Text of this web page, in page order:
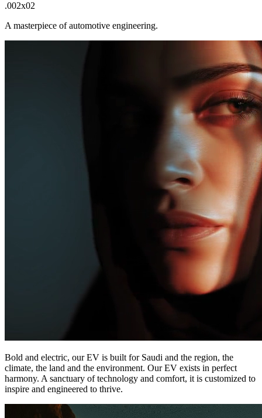
.002x02
A masterpiece of automotive engineering.
Bold and electric, our EV is built for Saudi and the region, the
climate, the land and the environment. Our EV exists in perfect
harmony. A sanctuary of technology and comfort, it is customized to
inspire and engineered to thrive.